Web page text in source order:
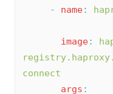
-
name:
image:
connect
args :